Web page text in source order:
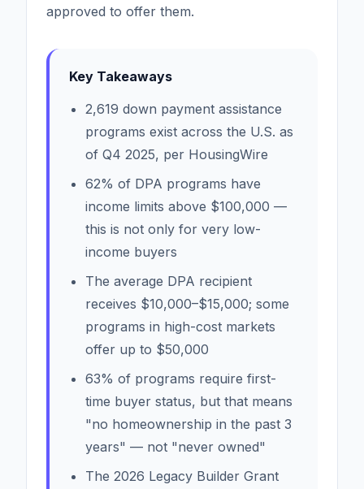
approved to offer them.
Key Takeaways
2,619 down payment assistance
programs exist across the U.S. as
of Q4 2025, per HousingWire
62% of DPA programs have
income limits above $100,000 —
this is not only for very low-
income buyers
The average DPA recipient
receives $10,000–$15,000; some
programs in high-cost markets
offer up to $50,000
63% of programs require first-
time buyer status, but that means
"no homeownership in the past 3
years" — not "never owned"
The 2026 Legacy Builder Grant